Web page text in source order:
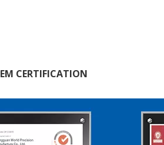
CERTIFICATION